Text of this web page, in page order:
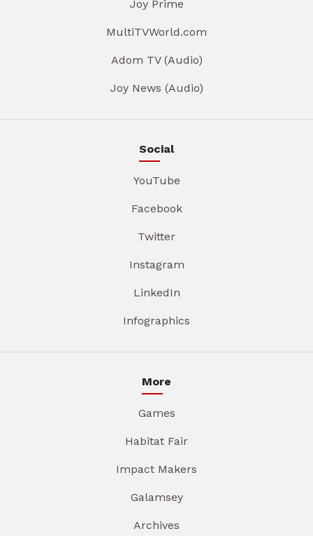
Joy Prime
MultiTVWorld.com
Adom TV (Audio)
Joy News (Audio)
Social
YouTube
Facebook
Twitter
Instagram
LinkedIn
Infographics
More
Games
Habitat Fair
Impact Makers
Galamsey
Archives